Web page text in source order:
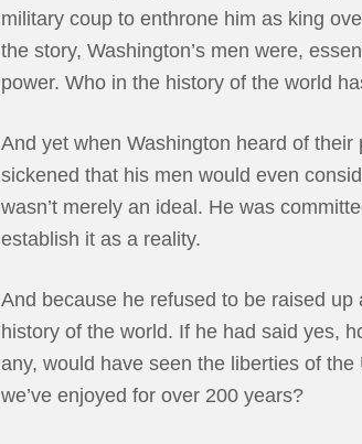
military coup to enthrone him as king
the story, Washington’s men were,
power. Who in the history of the world
And yet when Washington heard of
sickened that his men would even
wasn’t merely an ideal. He was
establish it as a reality.
And because he refused to be raised
history of the world. If he had said yes,
any, would have seen the liberties of
we’ve enjoyed for over 200 years?